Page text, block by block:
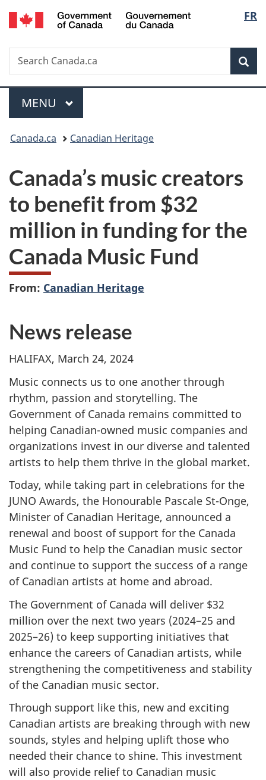
Skip
to
Skip
to
Switch
to
FR
Search
Search
Canada.ca
Menu
MAIN
MENU
You
here:
Canada.ca Canadian Heritage
Canada’s music creators
to benefit from $32
million in funding for the
Canada Music Fund
From: Canadian Heritage
News release
HALIFAX, March 24, 2024
Music connects us to one another through
rhythm, passion and storytelling. The
Government of Canada remains committed to
helping Canadian-owned music companies and
organizations invest in our diverse and talented
artists to help them thrive in the global market.
Today, while taking part in celebrations for the
JUNO Awards, the Honourable Pascale St-Onge,
Minister of Canadian Heritage, announced a
renewal and boost of support for the Canada
Music Fund to help the Canadian music sector
and continue to support the success of a range
of Canadian artists at home and abroad.
The Government of Canada will deliver $32
million over the next two years (2024–25 and
2025–26) to keep supporting initiatives that
enhance the careers of Canadian artists, while
strengthening the competitiveness and stability
of the Canadian music sector.
Through support like this, new and exciting
Canadian artists are breaking through with new
sounds, styles and helping uplift those who
needed their chance to shine. This investment
will also provide relief to Canadian music